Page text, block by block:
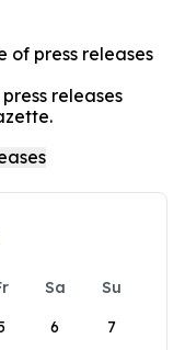
of press releases
releases
Sa
Su
6 7